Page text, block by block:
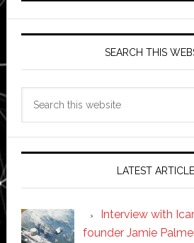
SEARCH THIS
LATEST
Interview with
founder Jamie